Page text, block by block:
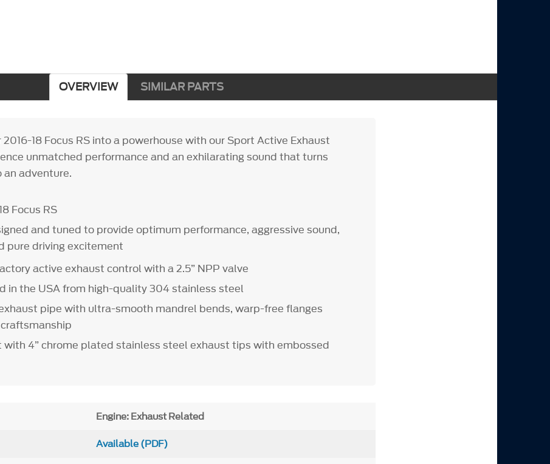
OVERVIEW SIMILAR PARTS
18 Focus RS into a powerhouse with our Sport Active Exhaust
unmatched performance and an exhilarating sound that turns
an adventure.
Focus RS
and tuned to provide optimum performance, aggressive sound,
pure driving excitement
active exhaust control with a 2.5” NPP valve
in the USA from high-quality 304 stainless steel
pipe with ultra-smooth mandrel bends, warp-free flanges
with 4” chrome plated stainless steel exhaust tips with embossed
Engine: Exhaust Related
Available (PDF)